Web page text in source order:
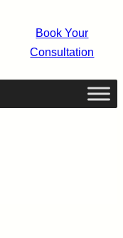
Book Your
Consultation